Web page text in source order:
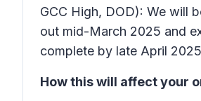
GCC High, DOD): We will
out mid-March 2025 and
complete by late April
How this will affect your